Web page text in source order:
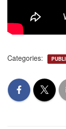
Categories: